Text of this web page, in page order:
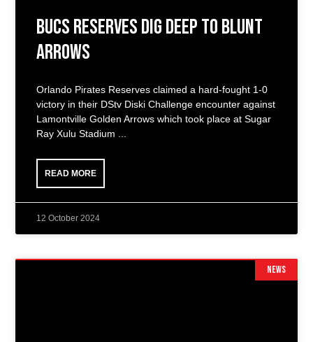
Bucs Reserves Dig Deep to Blunt
Arrows
Orlando Pirates Reserves claimed a hard-fought 1-0
victory in their DStv Diski Challenge encounter against
Lamontville Golden Arrows which took place at Sugar
Ray Xulu Stadium
READ MORE
12 October 2024
NEWS